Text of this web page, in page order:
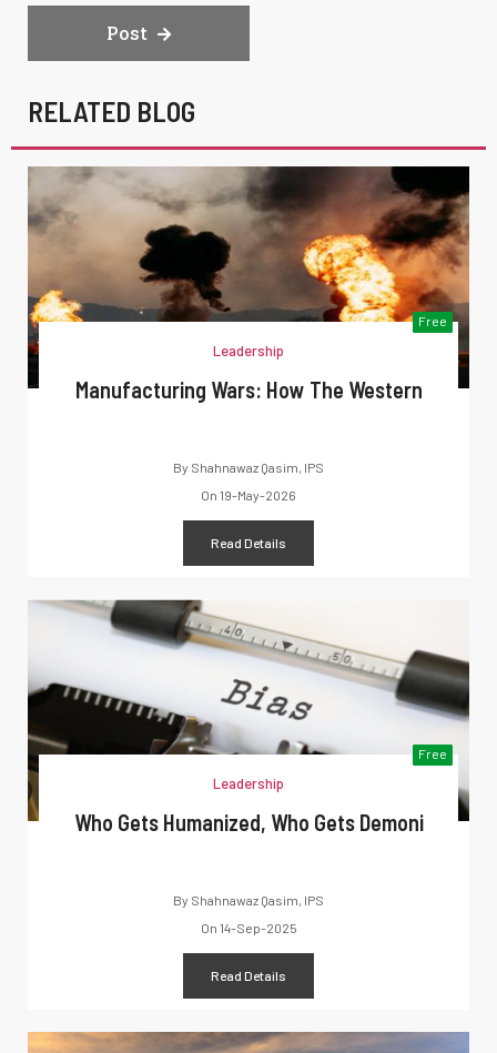
Post
RELATED BLOG
Free
Leadership
Manufacturing Wars: How The Western
By Shahnawaz Qasim, IPS
On 19-May-2026
Read Details
Free
Leadership
Who Gets Humanized, Who Gets Demoni
By Shahnawaz Qasim, IPS
On 14-Sep-2025
Read Details